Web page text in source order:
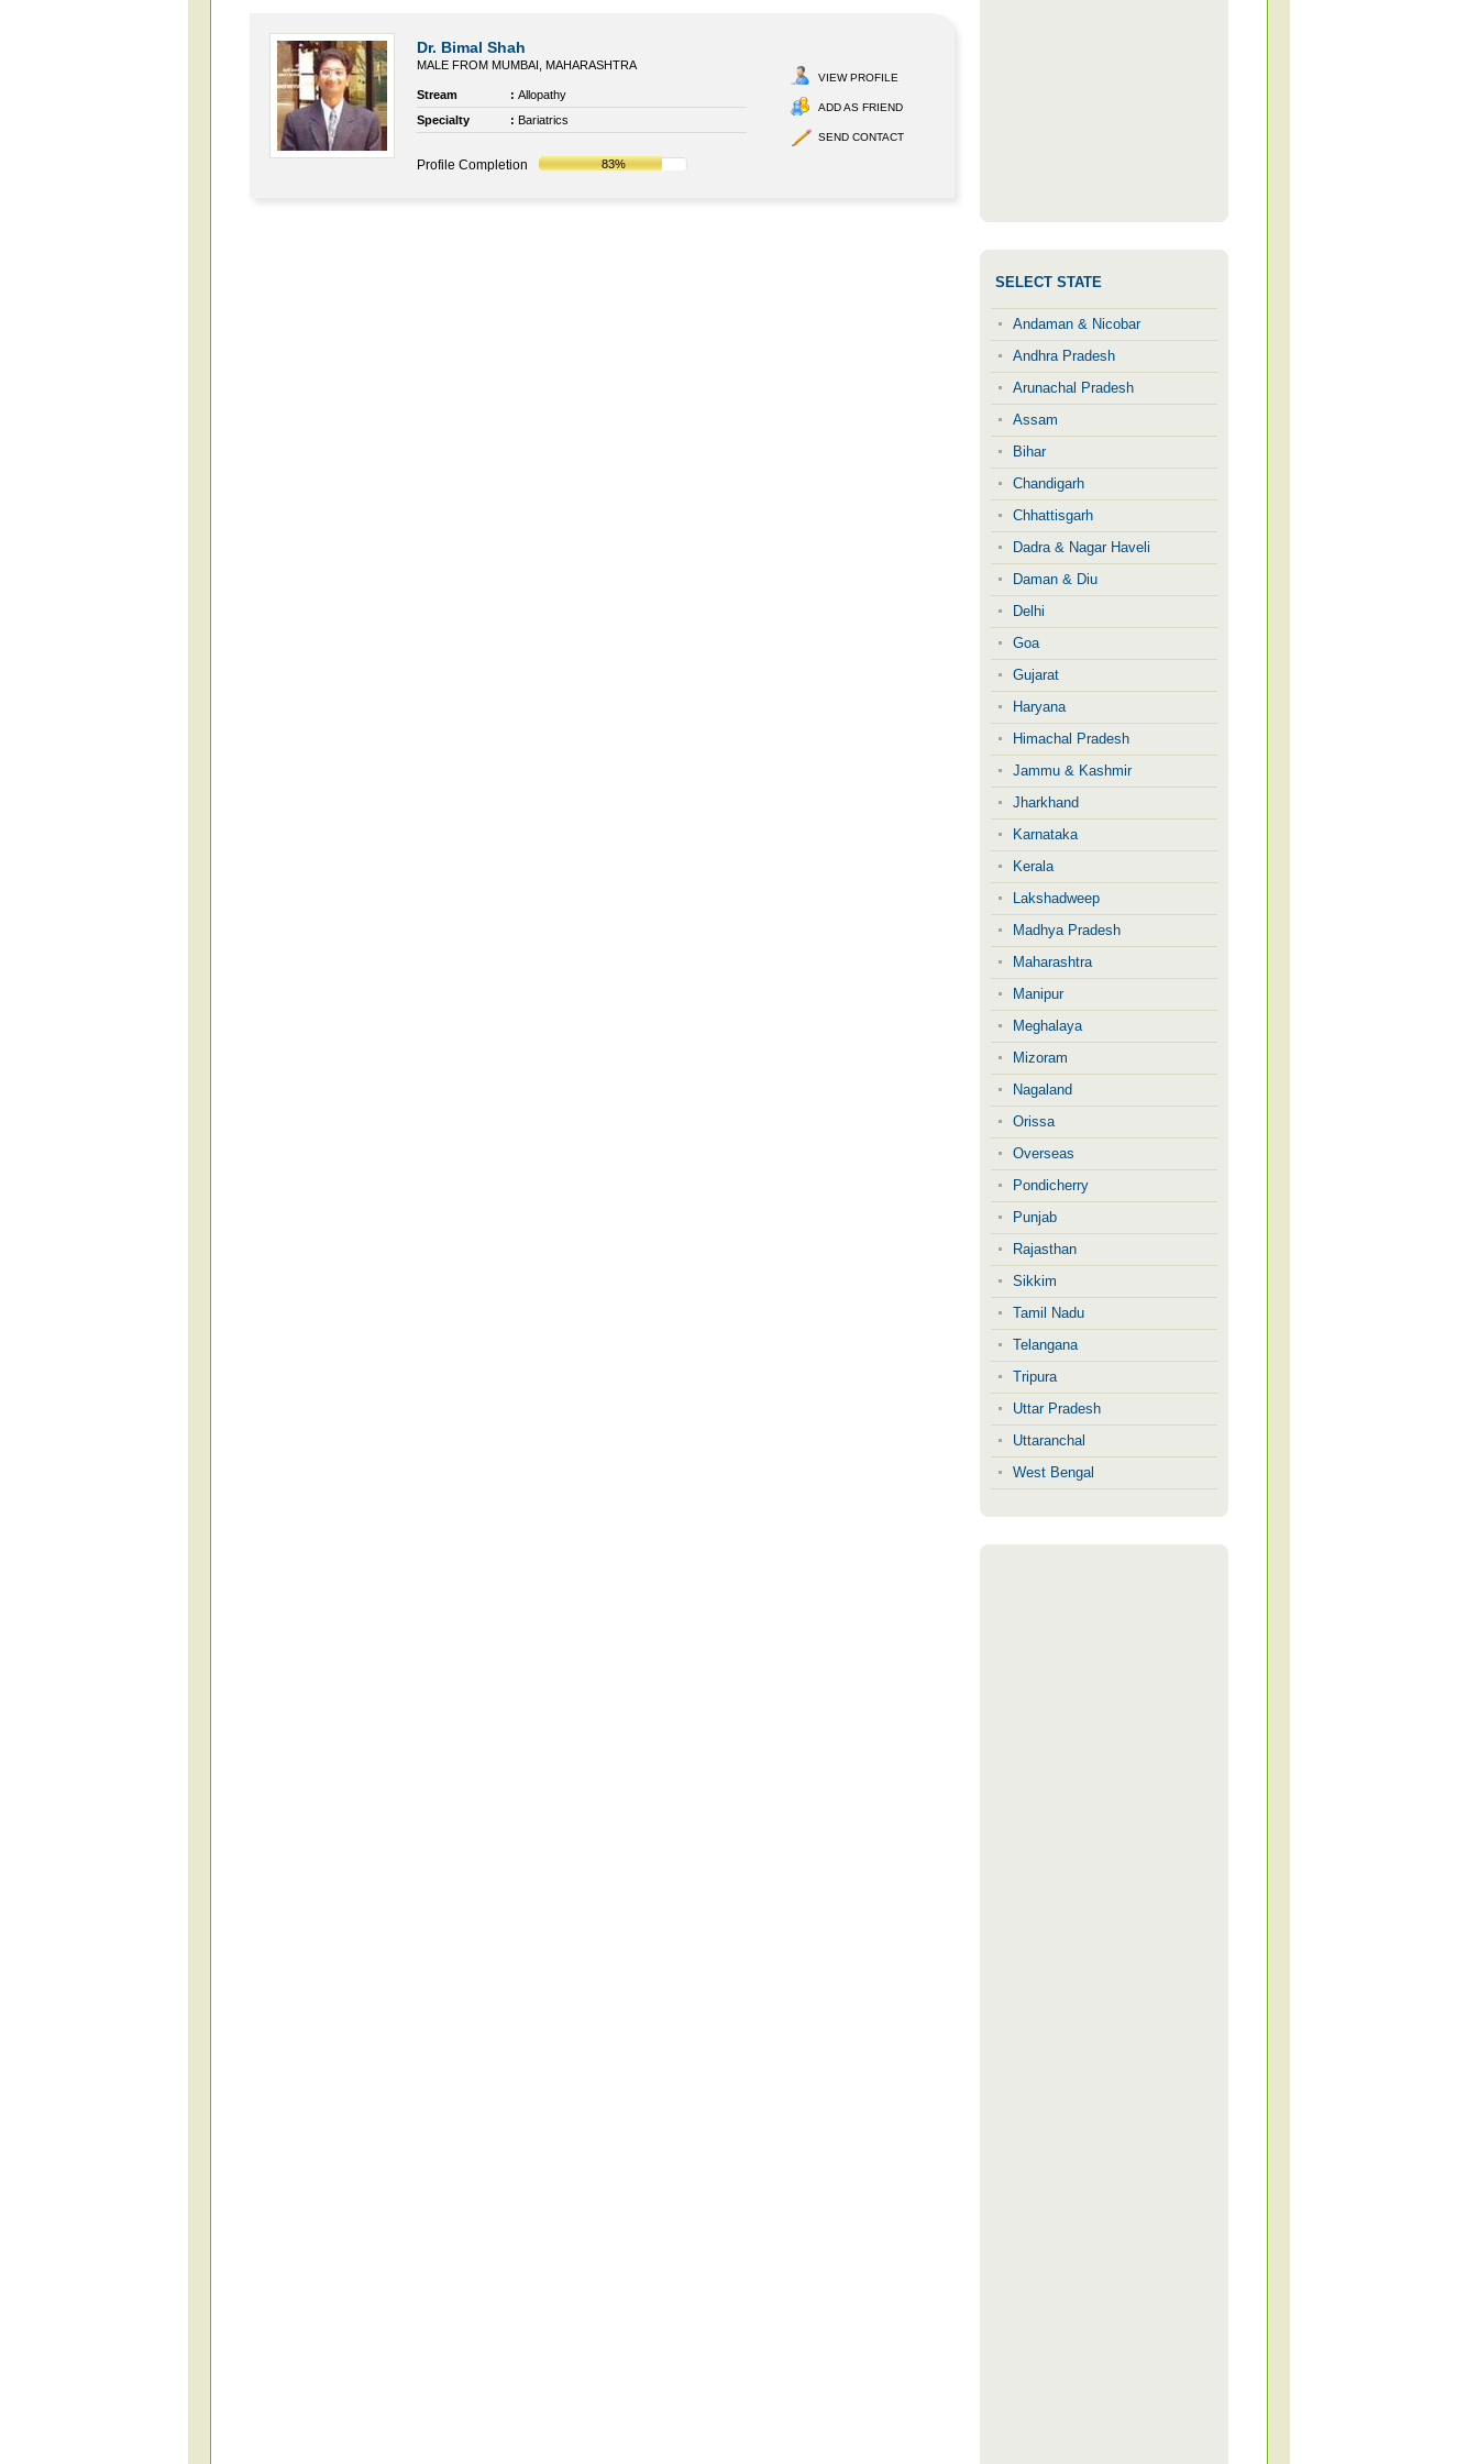
Dr. Bimal Shah
MALE FROM MUMBAI, MAHARASHTRA
Stream : Allopathy
Specialty
: Bariatrics
Profile Completion 83%
VIEW PROFILE
ADD AS FRIEND
SEND CONTACT
SELECT STATE
Andaman & Nicobar
Andhra Pradesh
Arunachal Pradesh
Assam
Bihar
Chandigarh
Chhattisgarh
Dadra & Nagar Haveli
Daman & Diu
Delhi
Goa
Gujarat
Haryana
Himachal Pradesh
Jammu & Kashmir
Jharkhand
Karnataka
Kerala
Lakshadweep
Madhya Pradesh
Maharashtra
Manipur
Meghalaya
Mizoram
Nagaland
Orissa
Overseas
Pondicherry
Punjab
Rajasthan
Sikkim
Tamil Nadu
Telangana
Tripura
Uttar Pradesh
Uttaranchal
West Bengal